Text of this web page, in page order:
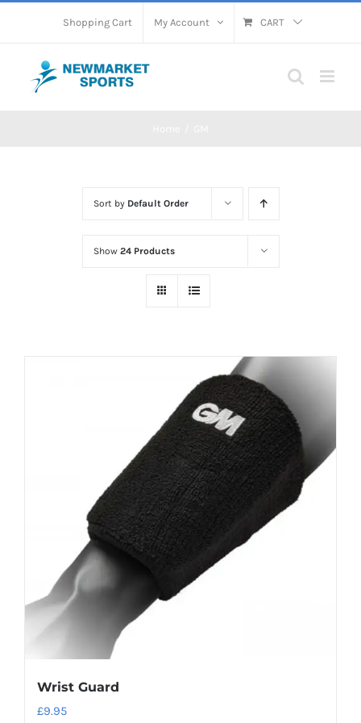
Shopping Cart My Account CART
Sort by Default Order
Show 24 Products
Wrist Guard
£9.95